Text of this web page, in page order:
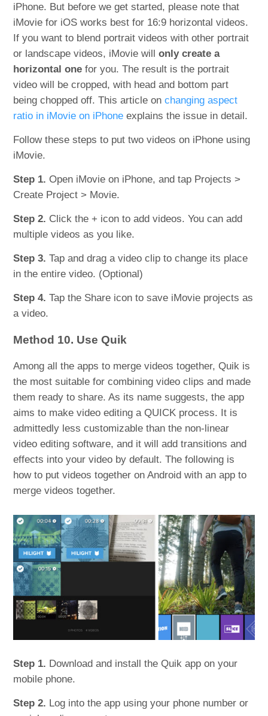
iPhone. But before we get started, please note that
iMovie for iOS works best for 16:9 horizontal videos.
If you want to blend portrait videos with other portrait
or landscape videos, iMovie willonly create a
horizontal one for you. The result is the portrait
video will be cropped, with head and bottom part
being chopped off. This article onchanging aspect
ratio in iMovie on iPhone explains the issue in detail.
Follow these steps to put two videos on iPhone using
iMovie.
Step 1. Open iMovie on iPhone, and tap Projects >
Create Project > Movie.
Step 2. Click the + icon to add videos. You can add
multiple videos as you like.
Step 3. Tap and drag a video clip to change its place
in the entire video. (Optional)
Step 4. Tap the Share icon to save iMovie projects as
a video.
Method 10. Use Quik
Among all the apps to merge videos together, Quik is
the most suitable for combining video clips and made
them ready to share. As its name suggests, the app
aims to make video editing a QUICK process. It is
admittedly less customizable than the non-linear
video editing software, and it will add transitions and
effects into your video by default. The following is
how to put videos together on Android with an app to
merge videos together.
Step 1. Download and install the Quik app on your
mobile phone.
Step 2. Log into the app using your phone number or